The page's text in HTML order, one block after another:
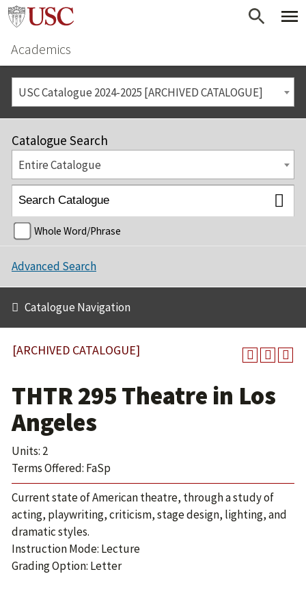
Academics
USC Catalogue 2024-2025 [ARCHIVED CATALOGUE]
Catalogue Search
Entire Catalogue
Whole Word/Phrase
Advanced Search
Catalogue Navigation
[ARCHIVED CATALOGUE]
THTR 295 Theatre in Los
Angeles
Units: 2
Terms Offered: FaSp
Current state of American theatre, through a study of
acting, playwriting, criticism, stage design, lighting, and
dramatic styles.
Instruction Mode: Lecture
Grading Option: Letter